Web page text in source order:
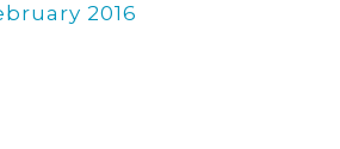
2016